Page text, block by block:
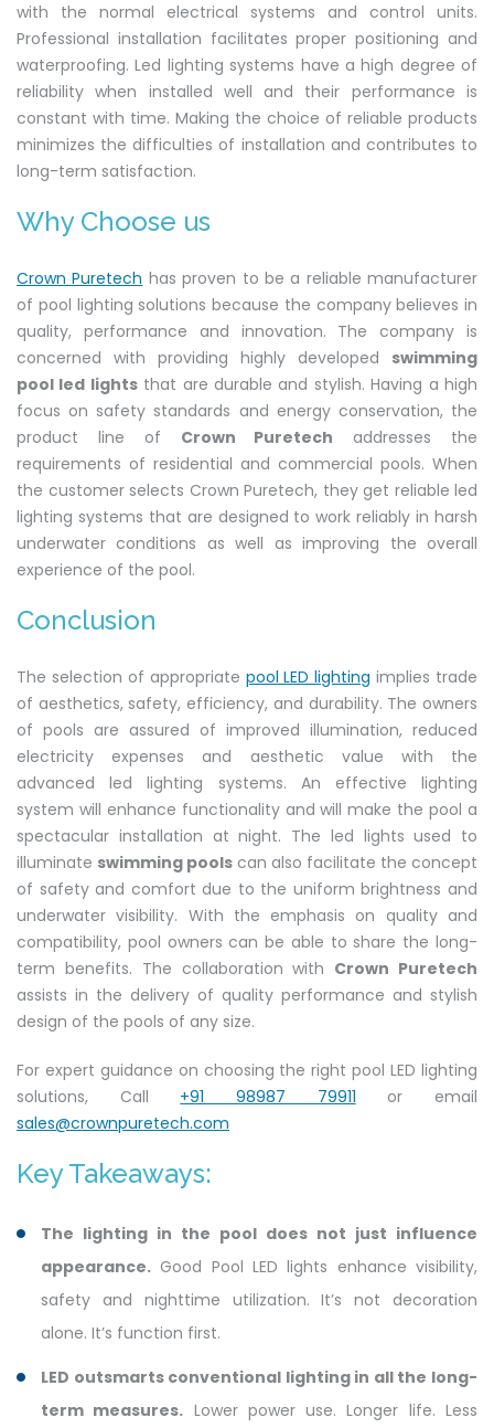
with the normal electrical systems and control units.
Professional installation facilitates proper positioning and
waterproofing. Led lighting systems have a high degree of
reliability when installed well and their performance is
constant with time. Making the choice of reliable products
minimizes the difficulties of installation and contributes to
long-term satisfaction.
Why Choose us
Crown Puretech has proven to be a reliable manufacturer
of pool lighting solutions because the company believes in
quality, performance and innovation. The company is
concerned with providing highly developed swimming
pool led lightsthat are durable and stylish. Having a high
focus on safety standards and energy conservation, the
product line of Crown Puretech addresses the
requirements of residential and commercial pools. When
the customer selects Crown Puretech, they get reliable led
lighting systems that are designed to work reliably in harsh
underwater conditions as well as improving the overall
experience of the pool.
Conclusion
The selection of appropriate pool LED lighting implies trade
of aesthetics, safety, efficiency, and durability. The owners
of pools are assured of improved illumination, reduced
electricity expenses and aesthetic value with the
advanced led lighting systems. An effective lighting
system will enhance functionality and will make the pool a
spectacular installation at night. The led lights used to
illuminate swimming pools can also facilitate the concept
of safety and comfort due to the uniform brightness and
underwater visibility. With the emphasis on quality and
compatibility, pool owners can be able to share the long-
term benefits. The collaboration with Crown Puretech
assists in the delivery of quality performance and stylish
design of the pools of any size.
For expert guidance on choosing the right pool LED lighting
solutions, Call +91 98987 79911 or email
sales@crownpuretech.com
Key Takeaways:
The lighting in the pool does not just influence
appearance. Good Pool LED lights enhance visibility,
safety and nighttime utilization. It’s not decoration
alone. It’s function first.
LED outsmarts conventional lighting in all the long-
term measures. Lower power use. Longer life. Less